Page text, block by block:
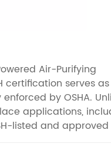
Air-Purifying
certification serves
by OSHA.
applications,
listed and approved